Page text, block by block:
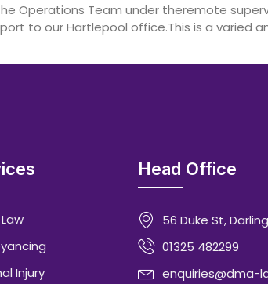
Operations Team under theremote
to our Hartlepool office.This is a varied
Injury
Head Office
56 Duke St,
01325 482299
enquiries@dma-